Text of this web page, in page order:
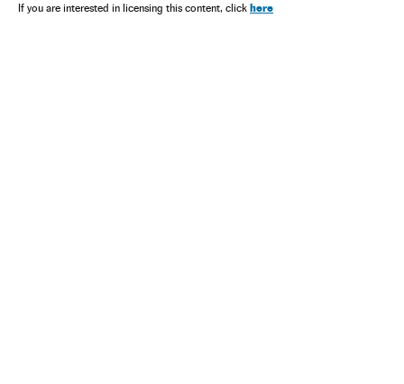
If you are interested in licensing this content, click here